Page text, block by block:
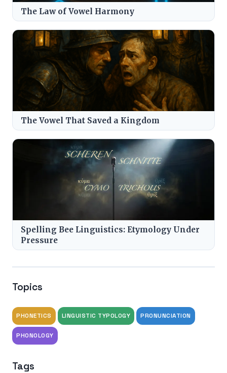
The Law of Vowel Harmony
The Vowel That Saved a Kingdom
Spelling Bee Linguistics: Etymology Under
Pressure
Topics
PHONETICS LINGUISTIC TYPOLOGY PRONUNCIATION
PHONOLOGY
Tags